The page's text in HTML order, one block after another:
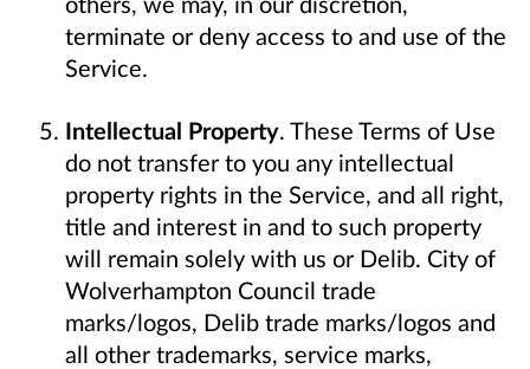
terminate or deny access to and use of the
Service.
Intellectual Property. These Terms of Use
do not transfer to you any intellectual
property rights in the Service, and all right,
title and interest in and to such property
will remain solely with us or Delib. City of
Wolverhampton Council trade
marks/logos, Delib trade marks/logos and
all other trademarks, service marks,